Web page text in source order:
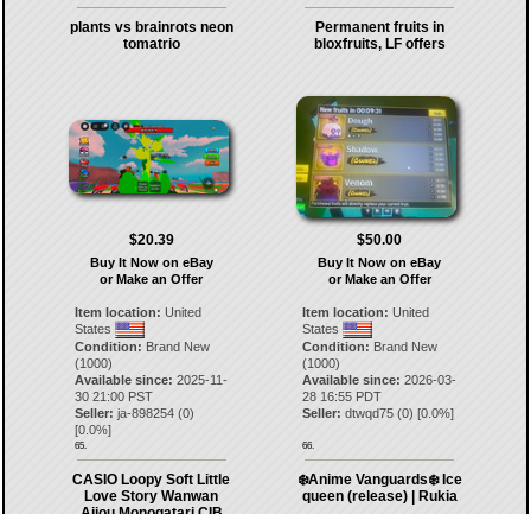
plants vs brainrots neon
tomatrio
$20.39
Buy It Now on eBay
or Make an Offer
Item location: United
States
Condition: Brand New
(1000)
Available since: 2025-11-
30 21:00 PST
Seller: ja-898254(0)
[0.0%]
65.
Permanent fruits in
bloxfruits, LF offers
$50.00
Buy It Now on eBay
or Make an Offer
Item location: United
States
Condition: Brand New
(1000)
Available since: 2026-03-
28 16:55 PDT
Seller: dtwqd75 (0) [0.0%]
66.
CASIO Loopy Soft Little
Love Story Wanwan
❄️Anime Vanguards❄️ Ice
queen (release) | Rukia